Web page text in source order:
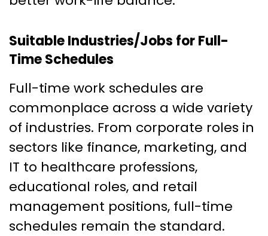
Suitable Industries/Jobs for Full-
Time Schedules
Full-time work schedules are
commonplace across a wide variety
of industries. From corporate roles in
sectors like finance, marketing, and
IT to healthcare professions,
educational roles, and retail
management positions, full-time
schedules remain the standard.